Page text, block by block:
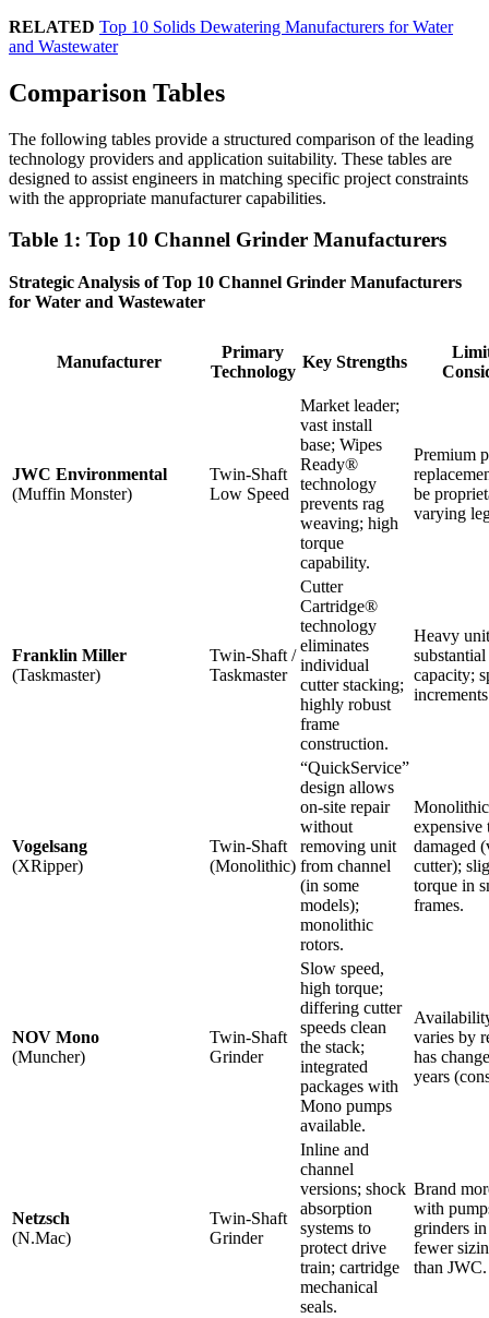
RELATED Top 10 Solids Dewatering Manufacturers for Water
and Wastewater
Comparison Tables
The following tables provide a structured comparison of the leading
technology providers and application suitability. These tables are
designed to assist engineers in matching specific project constraints
with the appropriate manufacturer capabilities.
Table 1: Top 10 Channel Grinder Manufacturers
Strategic Analysis of Top 10 Channel Grinder Manufacturers
for Water and Wastewater
Manufacturer
Primary
Technology
Key Strengths
JWC Environmental
(Muffin Monster)
Twin-Shaft
Low Speed
Market leader;
vast install
base; Wipes
Ready®
technology
prevents rag
weaving; high
torque
capability.
Premium
be
varying
Franklin Miller
(Taskmaster)
Twin-Shaft /
Taskmaster
Cutter
Cartridge®
technology
eliminates
individual
cutter stacking;
highly robust
frame
construction.
Heavy
capacity;
Vogelsang
(XRipper)
Twin-Shaft
(Monolithic)
“QuickService”
design allows
on-site repair
without
removing unit
from channel
(in some
models);
monolithic
rotors.
expensive
damaged
cutter);
torque in
frames.
NOV Mono
(Muncher)
Twin-Shaft
Grinder
Slow speed,
high torque;
differing cutter
speeds clean
the stack;
integrated
packages with
Mono pumps
available.
varies by
has
years
Netzsch
(N.Mac)
Twin-Shaft
Grinder
Inline and
channel
versions; shock
absorption
systems to
protect drive
train; cartridge
mechanical
seals.
Brand
with
grinders
fewer
than JWC.